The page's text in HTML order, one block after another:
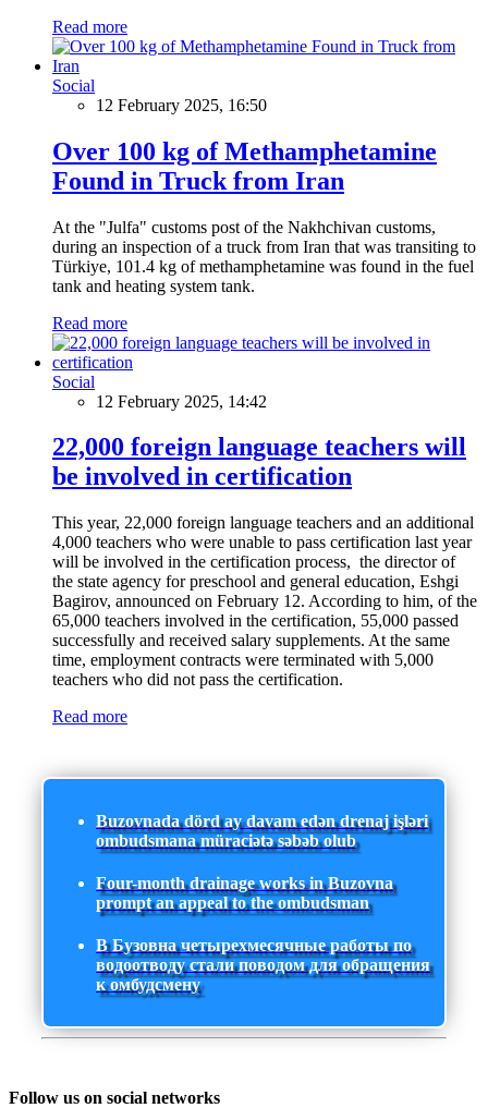
Read more
Social
12 February 2025, 16:50
Over 100 kg of Methamphetamine
Found in Truck from Iran
At the "Julfa" customs post of the Nakhchivan customs,
during an inspection of a truck from Iran that was transiting to
Türkiye, 101.4 kg of methamphetamine was found in the fuel
tank and heating system tank.
Read more
Social
12 February 2025, 14:42
22,000 foreign language teachers will
be involved in certification
This year, 22,000 foreign language teachers and an additional
4,000 teachers who were unable to pass certification last year
will be involved in the certification process, the director of
the state agency for preschool and general education, Eshgi
Bagirov, announced on February 12. According to him, of the
65,000 teachers involved in the certification, 55,000 passed
successfully and received salary supplements. At the same
time, employment contracts were terminated with 5,000
teachers who did not pass the certification.
Read more
Buzovnada dörd ay davam edən drenaj işləri
ombudsmana müraciətə səbəb olub
Four-month drainage works in Buzovna
prompt an appeal to the ombudsman
В Бузовна четырехмесячные работы по
водоотводу стали поводом для обращения
к омбудсмену
Follow us on social networks